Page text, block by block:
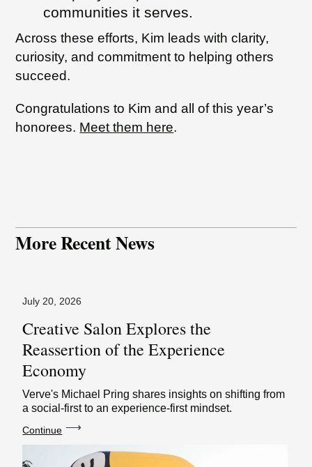
communities it serves.
Across these efforts, Kim leads with clarity,
curiosity, and commitment to helping others
succeed.
Congratulations to Kim and all of this year’s
honorees. Meet them here.
More Recent News
July 20, 2026
Creative Salon Explores the
Reassertion of the Experience
Economy
Verve's Michael Pring shares insights on shifting from
a social-first to an experience-first mindset.
Continue ⟶